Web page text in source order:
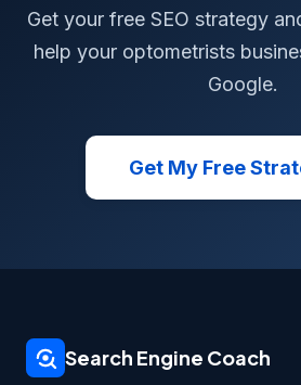
Get your free SEO strategy
help your optometrists
Google.
Get My Free
Search Engine Coach